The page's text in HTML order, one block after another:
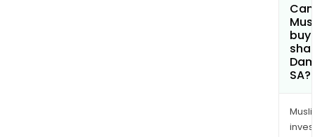
Can
buy
SA?